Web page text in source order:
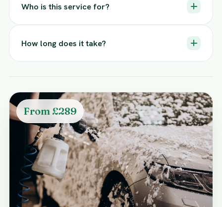
Who is this service for?
How long does it take?
From £289